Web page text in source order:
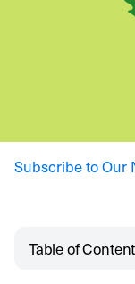
Subscribe to Our
Table of